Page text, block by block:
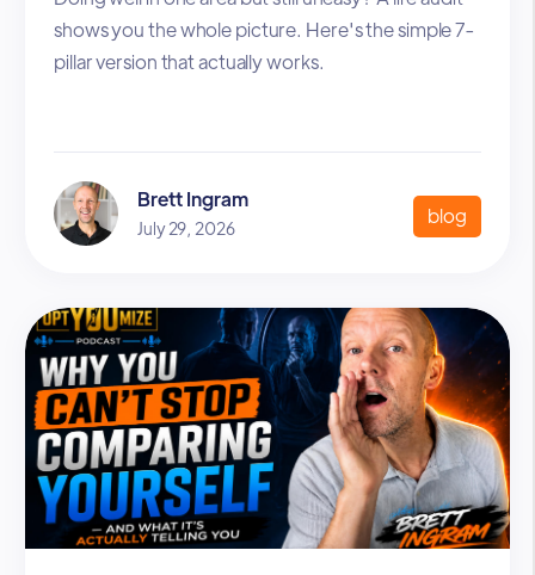
shows you the whole picture. Here's the simple 7-
pillar version that actually works.
Brett Ingram
July 29, 2026 blog